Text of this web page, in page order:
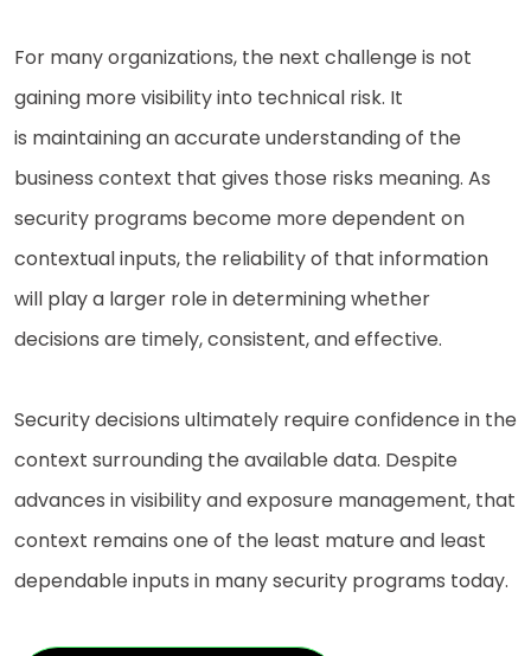
For many organizations, the next challenge is not
gaining more visibility into technical risk. It
is maintaining an accurate understanding of the
business context that gives those risks meaning. As
security programs become more dependent on
contextual inputs, the reliability of that information
will play a larger role in determining whether
decisions are timely, consistent, and effective.
Security decisions ultimately require confidence in the
context surrounding the available data. Despite
advances in visibility and exposure management, that
context remains one of the least mature and least
dependable inputs in many security programs today.